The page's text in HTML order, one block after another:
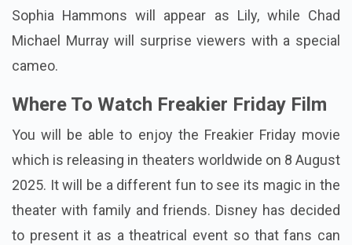
Sophia Hammons will appear as Lily, while Chad
Michael Murray will surprise viewers with a special
cameo.
Where To Watch Freakier Friday Film
You will be able to enjoy the Freakier Friday movie
which is releasing in theaters worldwide on 8 August
2025. It will be a different fun to see its magic in the
theater with family and friends. Disney has decided
to present it as a theatrical event so that fans can